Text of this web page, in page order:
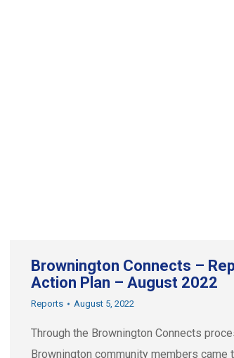
Brownington Connects –
Action Plan – August 2022
Reports August 5, 2022
Through the Brownington Connects
Brownington community members came